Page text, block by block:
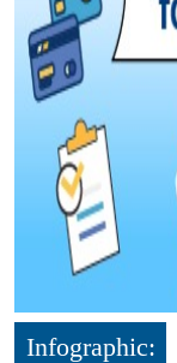
Infographic: